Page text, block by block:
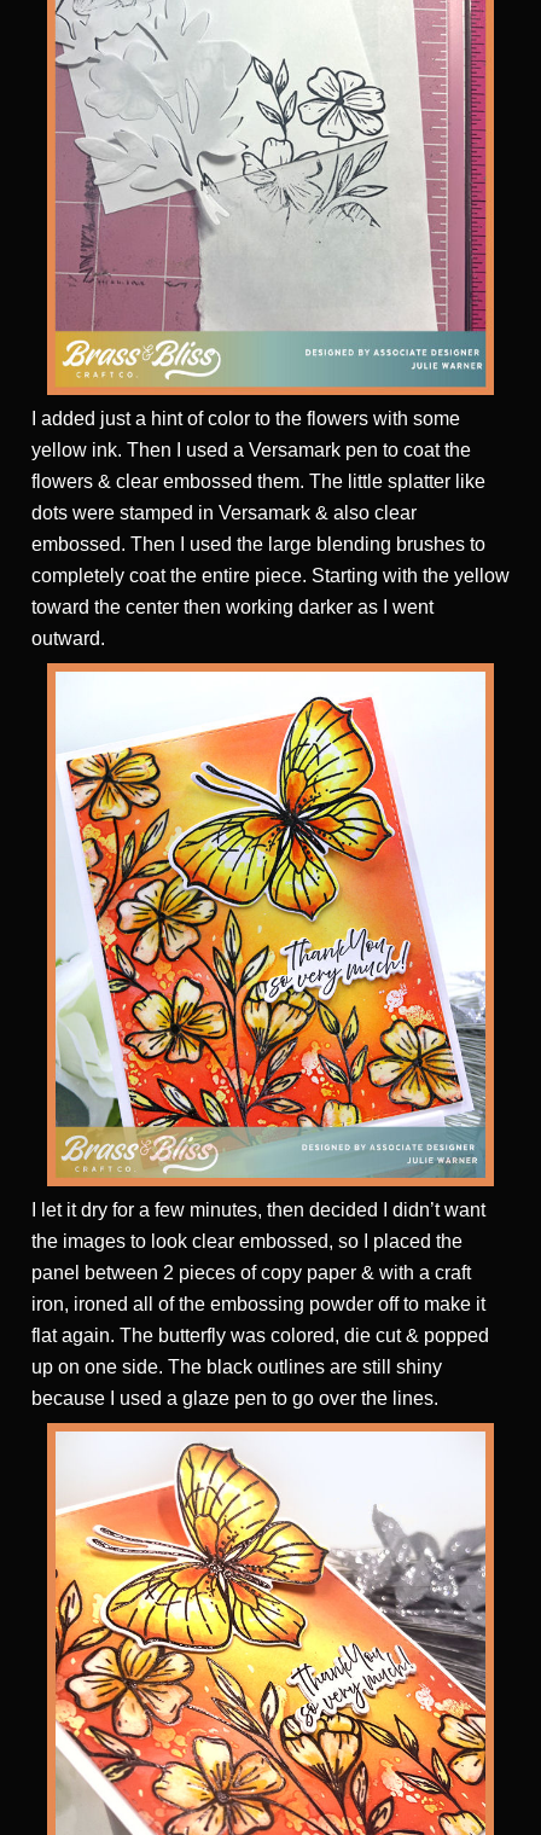
I added just a hint of color to the flowers with some
yellow ink. Then I used a Versamark pen to coat the
flowers & clear embossed them. The little splatter like
dots were stamped in Versamark & also clear
embossed. Then I used the large blending brushes to
completely coat the entire piece. Starting with the yellow
toward the center then working darker as I went
outward.
I let it dry for a few minutes, then decided I didn’t want
the images to look clear embossed, so I placed the
panel between 2 pieces of copy paper & with a craft
iron, ironed all of the embossing powder off to make it
flat again. The butterfly was colored, die cut & popped
up on one side. The black outlines are still shiny
because I used a glaze pen to go over the lines.